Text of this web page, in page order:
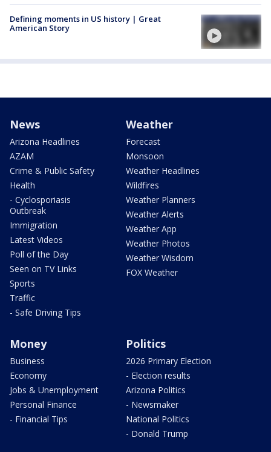
Defining moments in US history | Great
American Story
News
Arizona Headlines
AZAM
Crime & Public Safety
Health
- Cyclosporiasis
Outbreak
Immigration
Latest Videos
Poll of the Day
Seen on TV Links
Sports
Traffic
- Safe Driving Tips
Weather
Forecast
Monsoon
Weather Headlines
Wildfires
Weather Planners
Weather Alerts
Weather App
Weather Photos
Weather Wisdom
FOX Weather
Money
Business
Economy
Jobs & Unemployment
Personal Finance
- Financial Tips
Politics
2026 Primary Election
- Election results
Arizona Politics
- Newsmaker
National Politics
- Donald Trump